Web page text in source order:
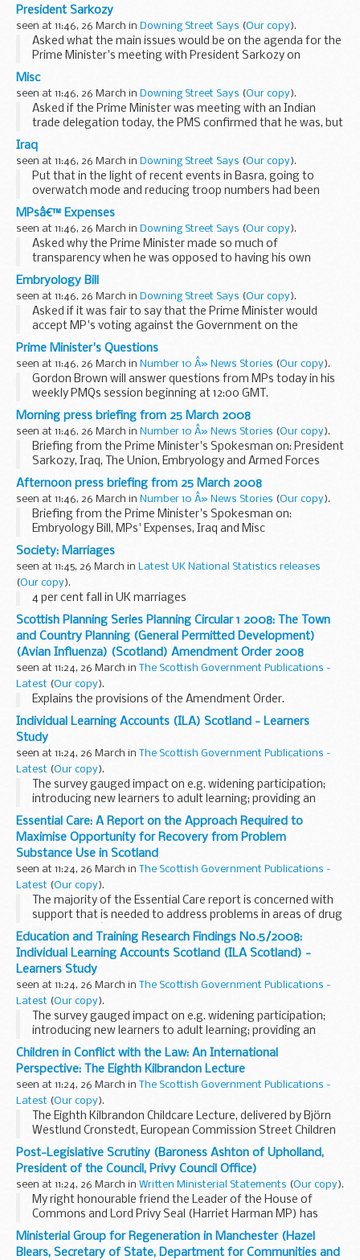
that this did not come up at Cabinet today. original source.
President Sarkozy
seen at 11:46, 26 March in Downing Street Says (Our copy).
Asked what the main issues would be on the agenda for the
Prime Minister's meeting with President Sarkozy on
technology, the Prime Minister's Spokesman (PMS) ...
Misc
seen at 11:46, 26 March in Downing Street Says (Our copy).
Asked if the Prime Minister was meeting with an Indian
trade delegation today, the PMS confirmed that he was, but
Iraq
seen at 11:46, 26 March in Downing Street Says (Our copy).
Put that in the light of recent events in Basra, going to
overwatch mode and reducing troop numbers had been
premature, the PMS said that what we were seeing in Basra
today was an operation by the Iraqi security...
MPsâ€™ Expenses
seen at 11:46, 26 March in Downing Street Says (Our copy).
Asked why the Prime Minister made so much of
transparency when he was opposed to having his own
expenses published, the PMS said the Prime Minister was
not opposed to having his expenses published. These were
matters...
Embryology Bill
seen at 11:46, 26 March in Downing Street Says (Our copy).
Asked if it was fair to say that the Prime Minister would
accept MP's voting against the Government on the
amendments but not on the bill as a whole, the Prime
Minister's Spokesman (PMS) told the assembled press...
Prime Minister's Questions
seen at 11:46, 26 March in Number 10 Â» News Stories (Our copy).
Gordon Brown will answer questions from MPs today in his
weekly PMQs session beginning at 12:00 GMT.
Morning press briefing from 25 March 2008
seen at 11:46, 26 March in Number 10 Â» News Stories (Our copy).
Briefing from the Prime Minister's Spokesman on: President
Sarkozy, Iraq, The Union, Embryology and Armed Forces
Afternoon press briefing from 25 March 2008
seen at 11:46, 26 March in Number 10 Â» News Stories (Our copy).
Briefing from the Prime Minister's Spokesman on:
Embryology Bill, MPs' Expenses, Iraq and Misc
Society: Marriages
seen at 11:45, 26 March in Latest UK National Statistics releases
(Our copy).
4 per cent fall in UK marriages
Scottish Planning Series Planning Circular 1 2008: The Town
and Country Planning (General Permitted Development)
(Avian Influenza) (Scotland) Amendment Order 2008
seen at 11:24, 26 March in
The Scottish Government Publications -
Latest (Our copy).
Explains the provisions of the Amendment Order.
Individual Learning Accounts (ILA) Scotland - Learners
Study
seen at 11:24, 26 March in
The Scottish Government Publications -
Latest (Our copy).
The survey gauged impact on e.g. widening participation;
introducing new learners to adult learning; providing an
opportunity for those who have not recently participated in
learning to do so etc.
Essential Care: A Report on the Approach Required to
Maximise Opportunity for Recovery from Problem
Substance Use in Scotland
seen at 11:24, 26 March in
The Scottish Government Publications -
Latest (Our copy).
The majority of the Essential Care report is concerned with
support that is needed to address problems in areas of drug
service usersâ€™ lives other than addiction, such as general
health, mental health and social...
Education and Training Research Findings No.5/2008:
Individual Learning Accounts Scotland (ILA Scotland) -
Learners Study
seen at 11:24, 26 March in The Scottish Government Publications -
Latest (Our copy).
The survey gauged impact on e.g. widening participation;
introducing new learners to adult learning; providing an
opportunity for those who have not recently participated in
learning to do so etc.
Children in Conflict with the Law: An International
Perspective: The Eighth Kilbrandon Lecture
seen at 11:24, 26 March in The Scottish Government Publications -
Latest (Our copy).
The Eighth Kilbrandon Childcare Lecture, delivered by Björn
Westlund Cronstedt, European Commission Street Children
Project, Vietnam; at the Bute Hall, University of Glasgow on
22 November 2007.
Post-Legislative Scrutiny (Baroness Ashton of Upholland,
President of the Council, Privy Council Office)
seen at 11:24, 26 March in Written Ministerial Statements (Our copy).
My right honourable friend the Leader of the House of
Commons and Lord Privy Seal (Harriet Harman MP) has
made the following Statement in the House of Commons.
I am pleased to announce that I am today publishing...
Ministerial Group for Regeneration in Manchester (Hazel
Blears, Secretary of State, Department for Communities and